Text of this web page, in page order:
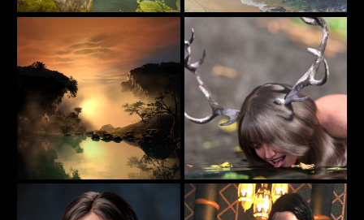
Jungle Girl
60
Rock The Boat
113
beachlegs
Reflections In The Nightfall
44
estevez
Deer Victoria II
17
axionescyllas